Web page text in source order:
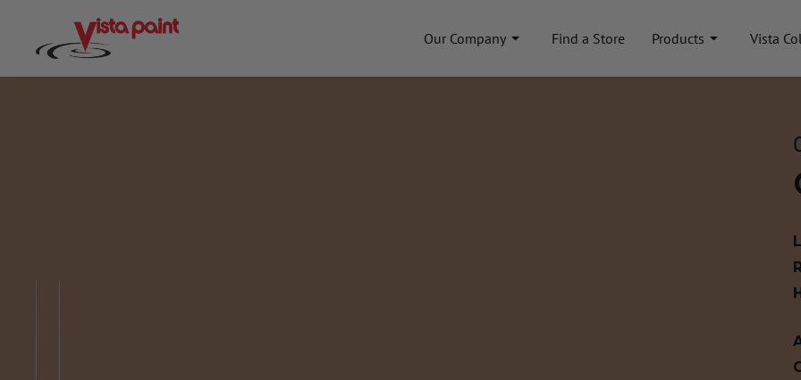
Our Company Find a Store Products Vista